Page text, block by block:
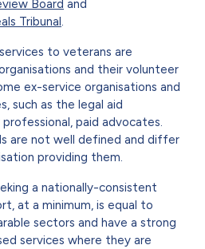
Board and
Tribunal
to veterans are
and their volunteer
ex-service organisations and
such as the legal aid
paid advocates.
are not well defined and differ
providing them.
a nationally-consistent
at a minimum, is equal to
sectors and have a strong
services where they are